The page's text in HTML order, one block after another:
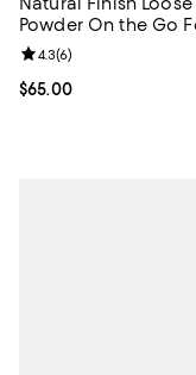
Powder On the Go
Current price $65.00; ;
$65.00
Review rating: 4.3 out
4.3(6)